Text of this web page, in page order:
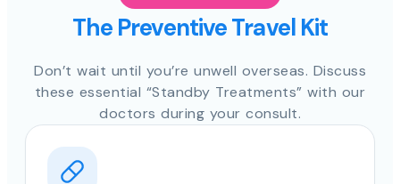
The Preventive Travel Kit
Don’t wait until you’re unwell overseas. Discuss
these essential “Standby Treatments” with our
doctors during your consult.